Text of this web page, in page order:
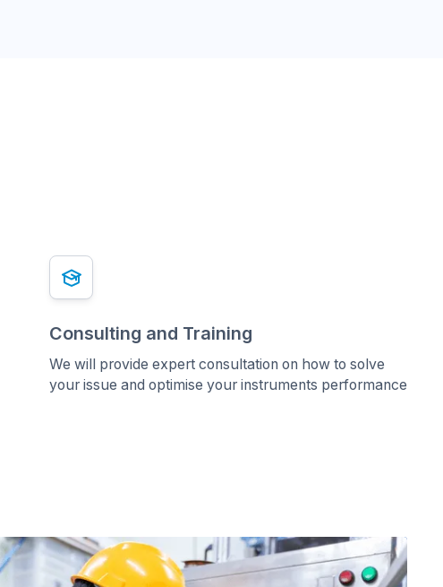
Consulting and Training
We will provide expert consultation on how to solve
your issue and optimise your instruments performance